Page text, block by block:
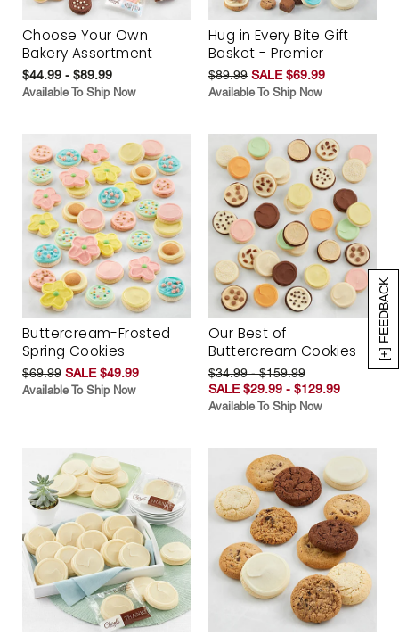
[+] FEEDBACK
Choose Your Own
Bakery Assortment
$44.99 - $89.99
Available To Ship Now
Hug in Every Bite Gift
Basket - Premier
$89.99 SALE $69.99
Available To Ship Now
Buttercream-Frosted
Spring Cookies
$69.99 SALE $49.99
Available To Ship Now
Our Best of
Buttercream Cookies
$34.99 - $159.99
SALE $29.99 - $129.99
Available To Ship Now